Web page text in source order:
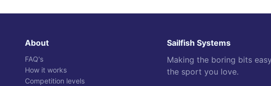
About
FAQ's
How it works
Competition levels
Sailfish Systems
Making the boring bits
the sport you love.